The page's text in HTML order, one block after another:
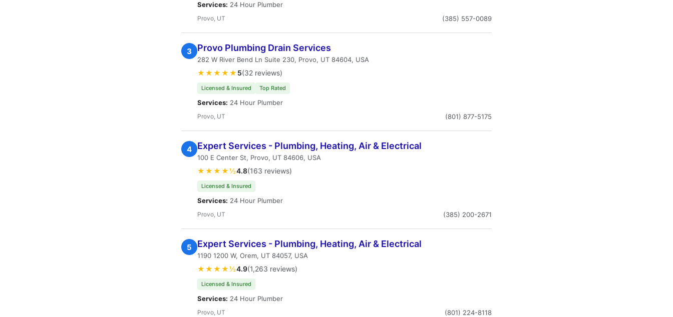
Services: 24 Hour Plumber
Provo, UT (385) 557-0089
3 Provo Plumbing Drain Services
282 W River Bend Ln Suite 230, Provo, UT 84604, USA
★★★★★ 5(32 reviews)
Licensed & Insured Top Rated
Services: 24 Hour Plumber
Provo, UT (801) 877-5175
4 Expert Services - Plumbing, Heating, Air & Electrical
100 E Center St, Provo, UT 84606, USA
★★★★½4.8(163 reviews)
Licensed & Insured
Services: 24 Hour Plumber
Provo, UT (385) 200-2671
5 Expert Services - Plumbing, Heating, Air & Electrical
1190 1200 W, Orem, UT 84057, USA
★★★★½4.9(1,263 reviews)
Licensed & Insured
Services: 24 Hour Plumber
Provo, UT (801) 224-8118